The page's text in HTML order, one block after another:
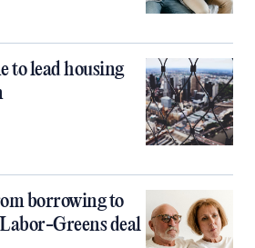
to lead housing
borrowing to
Greens deal